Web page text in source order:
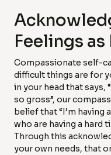
Feelings as
Compassionate self-
difficult things are for
in your head that says,
so gross”, our
belief that “I’m having
who are having a hard
Through this
your own needs, that